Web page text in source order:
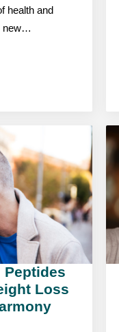
health and
new…
Loss